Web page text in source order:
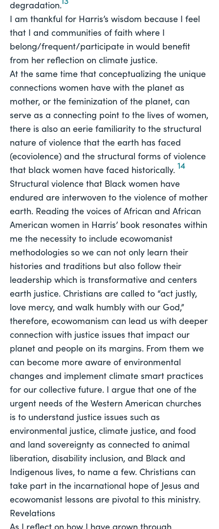
degradation.
I am thankful for Harris’s wisdom because I feel
that I and communities of faith where I
belong/frequent/participate in would benefit
from her reflection on climate justice.
At the same time that conceptualizing the unique
connections women have with the planet as
mother, or the feminization of the planet, can
serve as a connecting point to the lives of women,
there is also an eerie familiarity to the structural
nature of violence that the earth has faced
(ecoviolence) and the structural forms of violence
that black women have faced historically. 14
Structural violence that Black women have
endured are interwoven to the violence of mother
earth. Reading the voices of African and African
American women in Harris’ book resonates within
me the necessity to include ecowomanist
methodologies so we can not only learn their
histories and traditions but also follow their
leadership which is transformative and centers
earth justice. Christians are called to “act justly,
love mercy, and walk humbly with our God,”
therefore, ecowomanism can lead us with deeper
connection with justice issues that impact our
planet and people on its margins. From them we
can become more aware of environmental
changes and implement climate smart practices
for our collective future. I argue that one of the
urgent needs of the Western American churches
is to understand justice issues such as
environmental justice, climate justice, and food
and land sovereignty as connected to animal
liberation, disability inclusion, and Black and
Indigenous lives, to name a few. Christians can
take part in the incarnational hope of Jesus and
ecowomanist lessons are pivotal to this ministry.
Revelations
As I reflect on how I have grown through